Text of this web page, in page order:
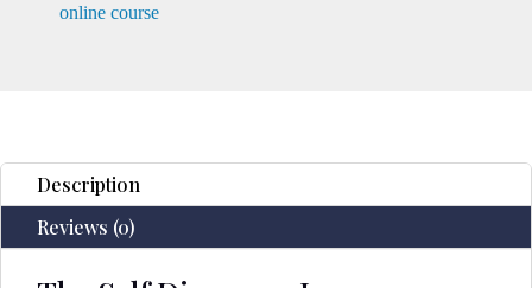
online course
Description
Reviews (0)